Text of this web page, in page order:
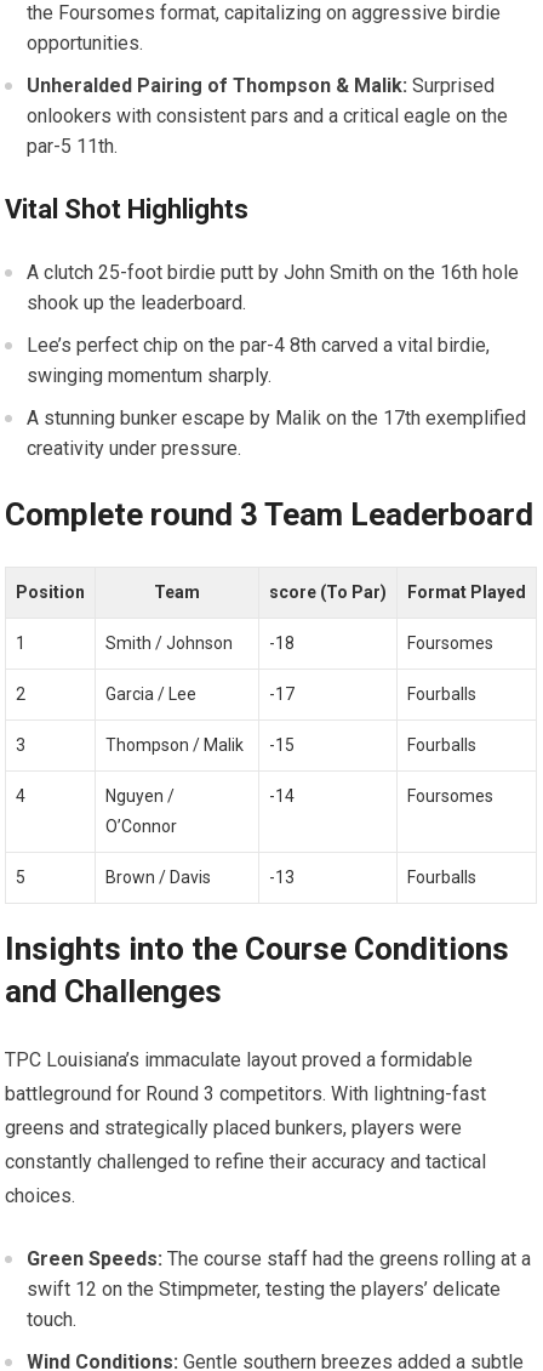
the Foursomes format, ⁢capitalizing on aggressive⁤ birdie
opportunities.
Unheralded Pairing of Thompson & Malik: Surprised​
onlookers with⁢ consistent pars and a critical‌ eagle on the
par-5 11th.
Vital Shot Highlights
A clutch 25-foot birdie putt by John Smith on the 16th hole
shook up the leaderboard.
Lee’s perfect chip on the par-4 8th carved a vital birdie,‍
swinging momentum sharply.
A stunning bunker escape​ by Malik on the 17th exemplified
creativity under pressure.
Complete round 3 Team Leaderboard
Position Team score ​(To Par) Format Played
1 Smith / Johnson -18 Foursomes
2 Garcia / Lee -17 Fourballs
3 Thompson / Malik -15 Fourballs
4
Nguyen‍ /
O’Connor
-14 Foursomes
5 Brown / Davis -13 Fourballs
Insights into ‌the Course Conditions
and Challenges
TPC Louisiana’s immaculate layout⁤ proved a formidable
⁣battleground for ⁢Round 3 ​competitors. With lightning-fast
greens and‌ strategically placed‍ bunkers, players were
constantly challenged to refine their accuracy and​ tactical
choices.
Green Speeds: The course staff had the greens rolling at a
swift 12 on ⁤the Stimpmeter, testing the players’ delicate
touch.
Wind Conditions: Gentle southern breezes added‍ a subtle